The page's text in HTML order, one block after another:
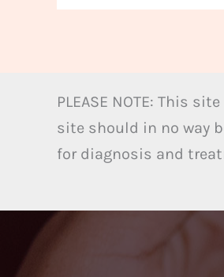
PLEASE NOTE: This
site should in no way
for diagnosis and